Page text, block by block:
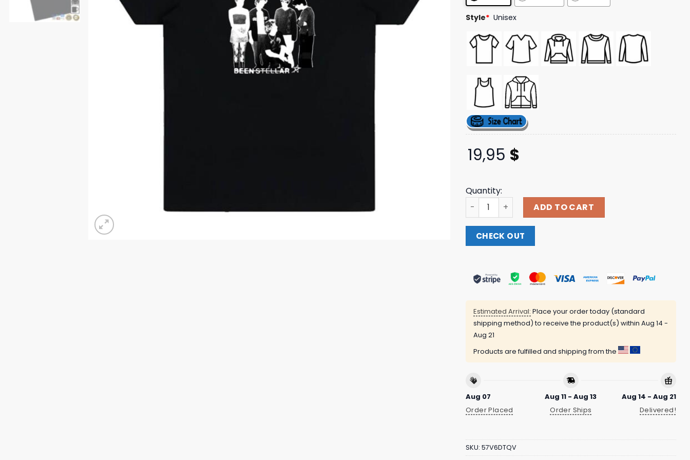
ratings
Style* Unisex
19,95 $
Quantity:
Dirty Hit Merch Store Shop Been Stellar Black Tour Tee
ADD TO CART
CHECK OUT
Estimated Arrival: Place your order today (standard
shipping method) to receive the product(s) within Aug 14 -
Aug 21
Products are fulfilled and shipping from the
Aug 07
Order Placed
Aug 11 - Aug 13
Order Ships
Aug 14 - Aug 21
Delivered!
SKU: 57V6DTQV